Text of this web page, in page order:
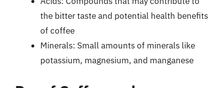
the bitter taste and potential health benefits
of coffee
Minerals: Small amounts of minerals like
potassium, magnesium, and manganese